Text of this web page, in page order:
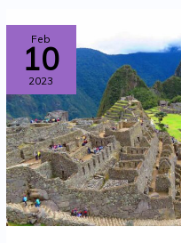
Feb
10
2023
ERI
POLU